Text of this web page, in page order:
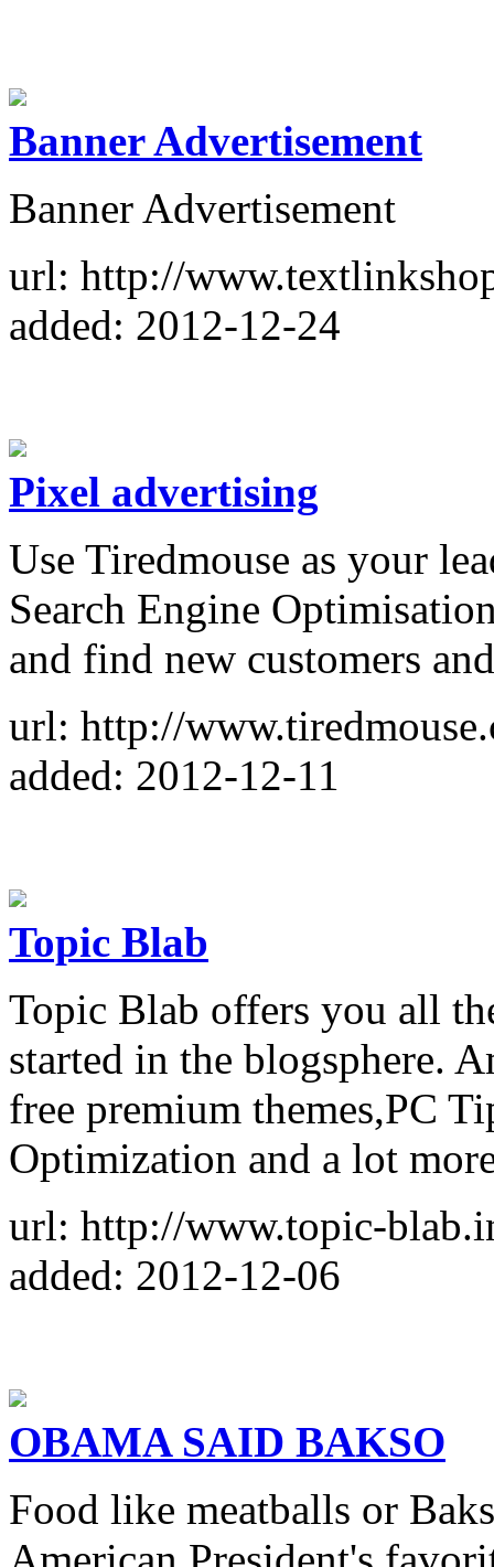
Banner Advertisement
Banner Advertisement
url: http://
added: 2012-12-24
Pixel advertising
Use Tiredmouse as your
Search Engine
and find new customers
url: http://
added: 2012-12-11
Topic Blab
Topic Blab offers you all
started in the blogsphere.
free premium themes,PC
Optimization and a lot
url: http://www.topic-
added: 2012-12-06
OBAMA SAID BAKSO
Food like meatballs or